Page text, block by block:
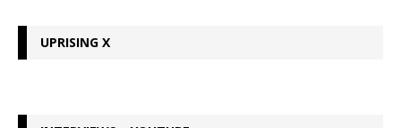
UPRISING X